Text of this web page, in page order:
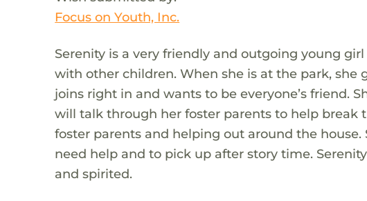
Focus on Youth, Inc.
Serenity is a very friendly and outgoing young
with other children. When she is at the park, she
joins right in and wants to be everyone’s friend.
will talk through her foster parents to help break
foster parents and helping out around the
need help and to pick up after story time.
and spirited.